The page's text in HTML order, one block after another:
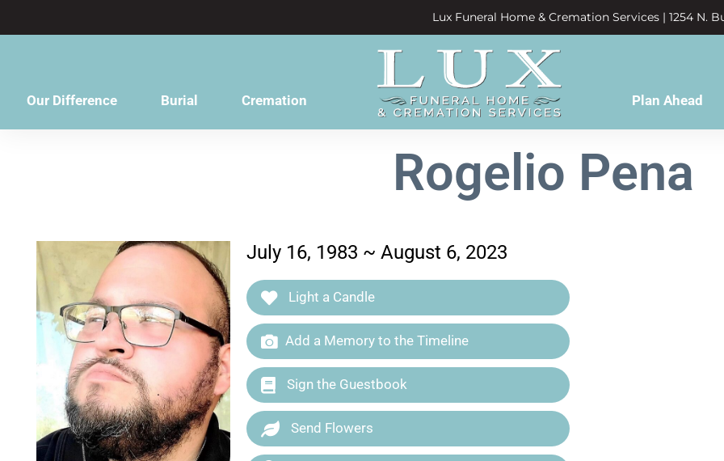
Lux Funeral Home & Cremation Services | 1254 N.
Our Difference Burial Cremation Plan Ahead
Rogelio Pena
July 16, 1983 ~ August 6, 2023
Light a Candle
Add a Memory to the Timeline
Sign the Guestbook
Send Flowers